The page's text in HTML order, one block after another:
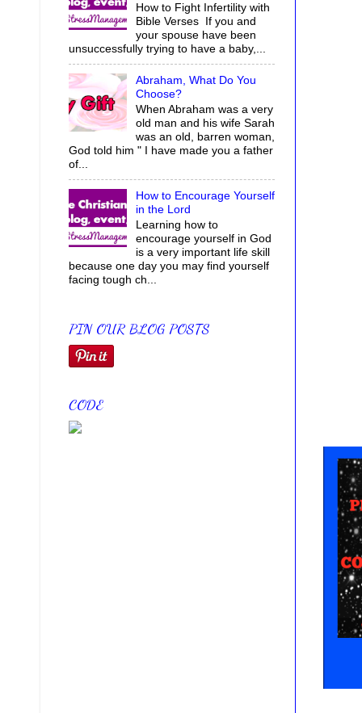
How to Fight Infertility with
Bible Verses If you and
your spouse have been
unsuccessfully trying to have a baby,...
Abraham, What Do You
Choose?
When Abraham was a very
old man and his wife Sarah
was an old, barren woman,
God told him " I have made you a father
of...
How to Encourage Yourself
in the Lord
Learning how to
encourage yourself in God
is a very important life skill
because one day you may find yourself
facing tough ch...
PIN OUR BLOG POSTS
CODE